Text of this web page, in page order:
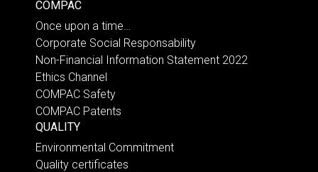
COMPAC
Once upon a time…
Corporate Social Responsability
Non-Financial Information Statement 2022
Ethics Channel
COMPAC Safety
COMPAC Patents
QUALITY
Environmental Commitment
Quality certificates